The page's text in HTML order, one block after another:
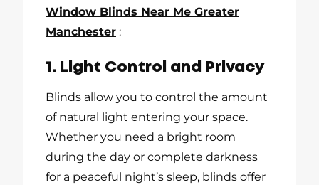
Window Blinds Near Me Greater
Manchester :
1. Light Control and Privacy
Blinds allow you to control the amount
of natural light entering your space.
Whether you need a bright room
during the day or complete darkness
for a peaceful night’s sleep, blinds offer